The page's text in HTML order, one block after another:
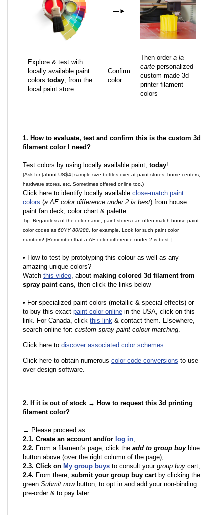
—►
Explore & test with
locally available paint
colors today, from the
local paint store
Confirm
color
Then order a la
carte personalized
custom made 3d
printer filament
colors
1. How to evaluate, test and confirm this is the custom 3d
filament color I need?
Test colors by using locally available paint, today!
(Ask for [about US$4] sample size bottles over at paint stores, home centers,
hardware stores, etc. Sometimes offered online too.)
Click here to identify locally available close-match paint
colors (a ΔE color difference under 2 is best) from house
paint fan deck, color chart & palette.
Tip: Regardless of the color name, paint stores can often match house paint
color codes as 60YY 80/288 , for example. Look for such paint color
numbers! [Remember that a ΔE color difference under 2 is best.]
• How to test by prototyping this colour as well as any
amazing unique colors?
Watch this video, about making colored 3d filament from
spray paint cans, then click the links below
• For specialized paint colors (metallic & special effects) or
to buy this exact paint color online in the USA, click on this
link. For Canada, click this link & contact them. Elsewhere,
search online for: custom spray paint colour matching.
Click here to discover associated color schemes.
Click here to obtain numerous color code conversions to use
over design software.
2. If it is out of stock → How to request this 3d printing
filament color?
→ Please proceed as:
2.1. Create an account and/or log in;
2.2. From a filament's page; click the add to group buyblue
button above (over the right column of the page);
2.3. Click on My group buys to consult your group buy cart;
2.4. From there, submit your group buy cartby clicking the
green Submit nowbutton, to opt in and add your non-binding
pre-order & to pay later.